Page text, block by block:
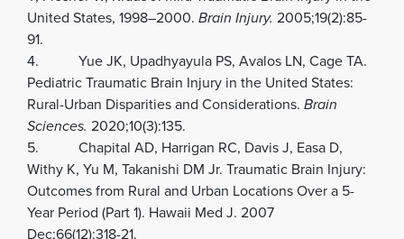
United States, 1998–2000. Brain Injury. 2005;19(2):85-
91.
4. Yue JK, Upadhyayula PS, Avalos LN, Cage TA.
Pediatric Traumatic Brain Injury in the United States:
Rural-Urban Disparities and Considerations. Brain
Sciences. 2020;10(3):135.
5. Chapital AD, Harrigan RC, Davis J, Easa D,
Withy K, Yu M, Takanishi DM Jr. Traumatic Brain Injury:
Outcomes from Rural and Urban Locations Over a 5-
Year Period (Part 1). Hawaii Med J. 2007
Dec;66(12):318-21.